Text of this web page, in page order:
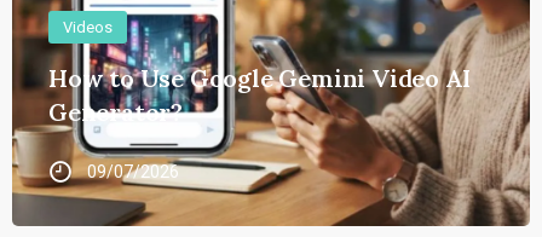
Videos
How to Use Google Gemini Video AI
Generator?
09/07/2026